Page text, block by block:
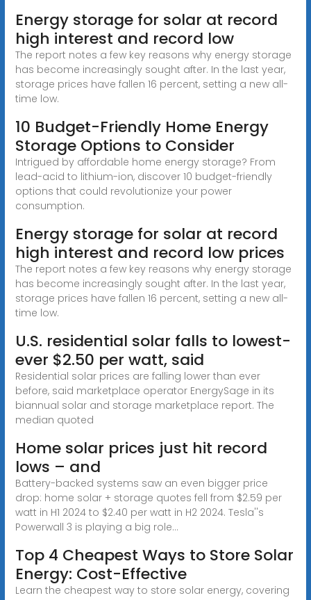
Energy storage for solar at record
high interest and record low
The report notes a few key reasons why energy storage
has become increasingly sought after. In the last year,
storage prices have fallen 16 percent, setting a new all-
time low.
10 Budget-Friendly Home Energy
Storage Options to Consider
Intrigued by affordable home energy storage? From
lead-acid to lithium-ion, discover 10 budget-friendly
options that could revolutionize your power
consumption.
Energy storage for solar at record
high interest and record low prices
The report notes a few key reasons why energy storage
has become increasingly sought after. In the last year,
storage prices have fallen 16 percent, setting a new all-
time low.
U.S. residential solar falls to lowest-
ever $2.50 per watt, said
Residential solar prices are falling lower than ever
before, said marketplace operator EnergySage in its
biannual solar and storage marketplace report. The
median quoted
Home solar prices just hit record
lows – and
Battery-backed systems saw an even bigger price
drop: home solar + storage quotes fell from $2.59 per
watt in H1 2024 to $2.40 per watt in H2 2024. Tesla''s
Powerwall 3 is playing a big role...
Top 4 Cheapest Ways to Store Solar
Energy: Cost-Effective
Learn the cheapest way to store solar energy, covering